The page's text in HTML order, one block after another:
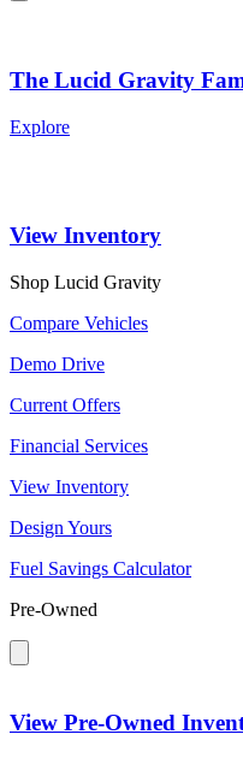
The Lucid Gravity
Explore
View Inventory
Shop Lucid Gravity
Compare Vehicles
Demo Drive
Current Offers
Financial Services
View Inventory
Design Yours
Fuel Savings Calculator
Pre-Owned
View Pre-Owned